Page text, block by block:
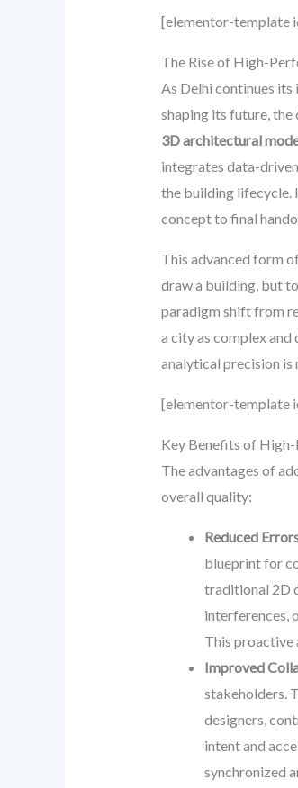
[elementor-template
The Rise of High-
As Delhi continues
shaping its future, the
3D architectural
integrates data-
the building lifecycle.
concept to final
This advanced form
draw a building, but
paradigm shift from
a city as complex
analytical precision
[elementor-template
Key Benefits of
The advantages of
overall quality:
Reduced
blueprint for
traditional 2D
interferences,
This proactive
Improved
stakeholders.
designers,
intent and
synchronized